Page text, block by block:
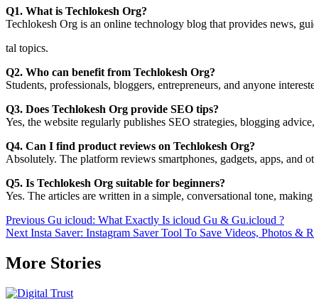
Q1. What is Techlokesh Org?
Techlokesh Org is an online technology blog that provides news,
tal topics.
Q2. Who can benefit from Techlokesh Org?
Students, professionals, bloggers, entrepreneurs, and anyone
Q3. Does Techlokesh Org provide SEO tips?
Yes, the website regularly publishes SEO strategies, blogging
Q4. Can I find product reviews on Techlokesh Org?
Absolutely. The platform reviews smartphones, gadgets, apps, and
Q5. Is Techlokesh Org suitable for beginners?
Yes. The articles are written in a simple, conversational tone,
Post
navigation
Previous Gu icloud: What Exactly Is icloud Gu & Gu.icloud ?
Next Insta Saver: Instagram Saver Tool To Save Videos, Photos &
More Stories